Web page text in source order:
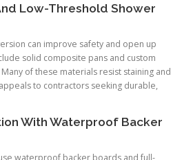
Low-Threshold Shower
can improve safety and open up
solid composite pans and custom
of these materials resist staining and
to contractors seeking durable,
With Waterproof Backer
waterproof backer boards and full-